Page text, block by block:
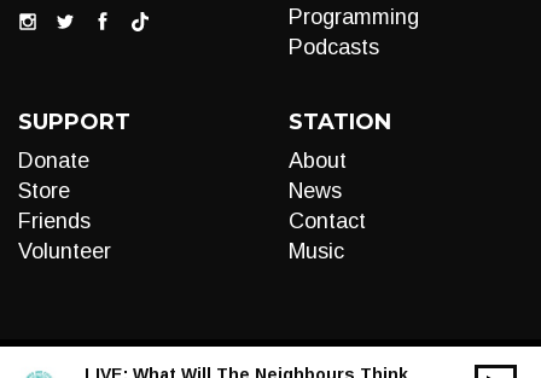
Programming
Podcasts
SUPPORT
Donate
Store
Friends
Volunteer
STATION
About
News
Contact
Music
LIVE: What Will The Neighbours Think